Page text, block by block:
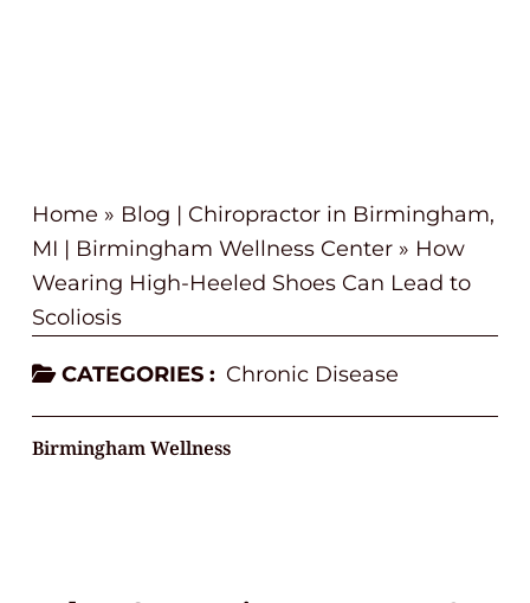
Home » Blog | Chiropractor in Birmingham,
MI | Birmingham Wellness Center » How
Wearing High-Heeled Shoes Can Lead to
Scoliosis
CATEGORIES : Chronic Disease
Birmingham Wellness